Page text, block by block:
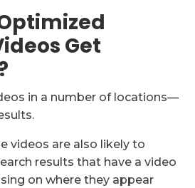
Get
in a number of locations—
videos are also likely to
results that have a video
on where they appear